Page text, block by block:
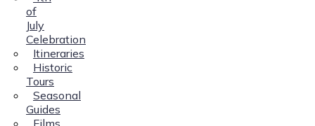
of
July
Celebration
Itineraries
Historic
Tours
Seasonal
Guides
Films